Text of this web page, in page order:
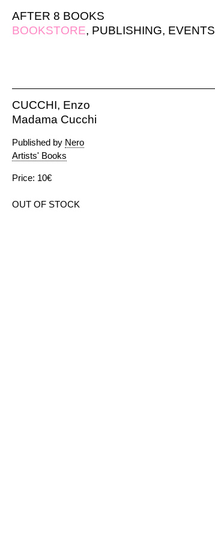
AFTER 8 BOOKS
BOOKSTORE, PUBLISHING, EVENTS
CUCCHI, Enzo
Madama Cucchi
Published by Nero
Artists' Books
Price: 10€
OUT OF STOCK